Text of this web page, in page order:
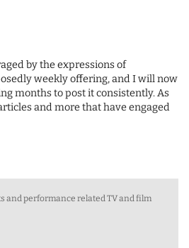
by the expressions of
weekly offering, and I will now
months to post it consistently. As
and more that have engaged
and performance related TV and film